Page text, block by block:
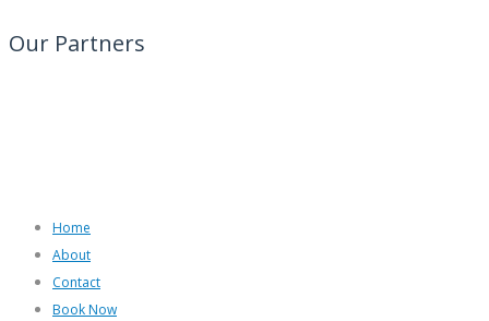
Our Partners
Home
About
Contact
Book Now